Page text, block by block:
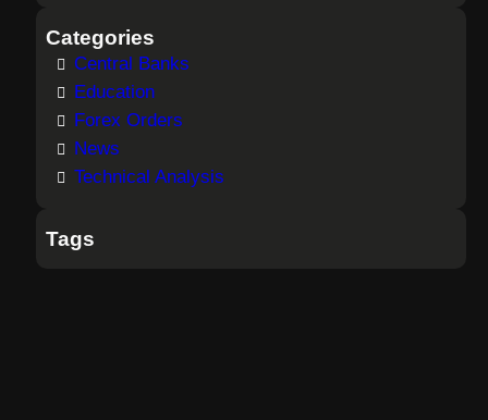
Categories
Central Banks
Education
Forex Orders
News
Technical Analysis
Tags